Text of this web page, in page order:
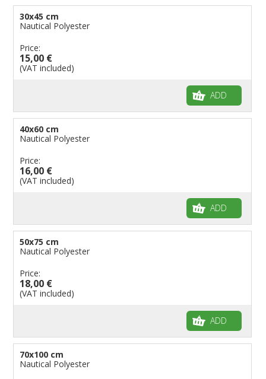
30x45 cm
Nautical Polyester
Price:
15,00 €
(VAT included)
ADD
40x60 cm
Nautical Polyester
Price:
16,00 €
(VAT included)
ADD
50x75 cm
Nautical Polyester
Price:
18,00 €
(VAT included)
ADD
70x100 cm
Nautical Polyester